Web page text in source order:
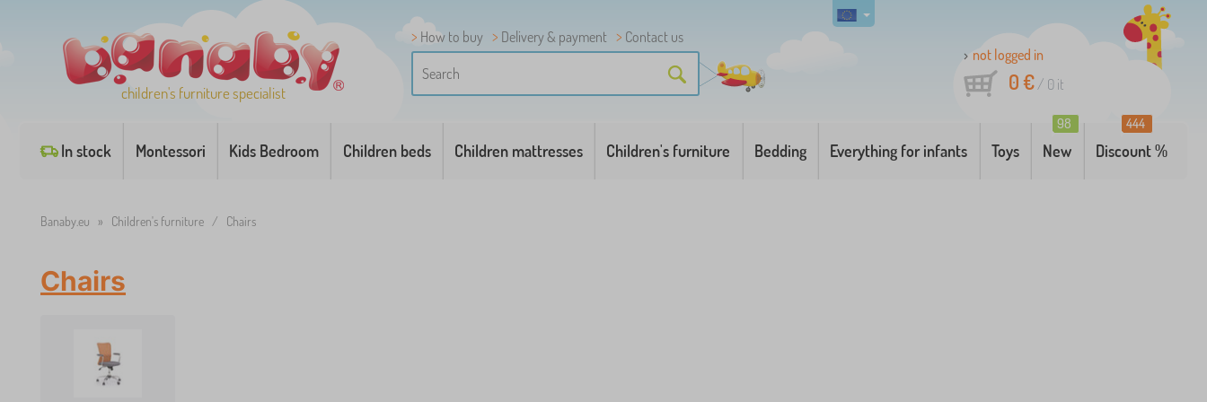
children's furniture specialist
How to buy Delivery & payment
Contact us
not logged in
0 €/ 0 it
In stock Montessori Kids Bedroom Children beds Children mattresses Children's furniture Bedding Everything for infants Toys New
98
Discount %
444
Banaby.eu » Children's furniture / Chairs
Chairs